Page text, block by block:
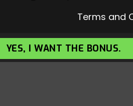
Terms and
YES, I WANT THE BONUS.